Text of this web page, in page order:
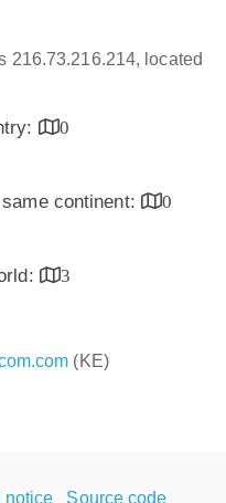
216.73.216.214, located
0
continent:
0
3
(KE)
notice Source code